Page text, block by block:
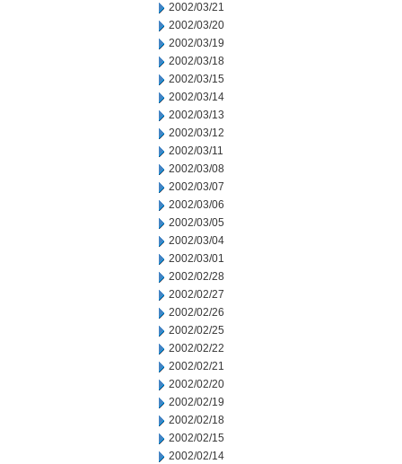
2002/03/21
2002/03/20
2002/03/19
2002/03/18
2002/03/15
2002/03/14
2002/03/13
2002/03/12
2002/03/11
2002/03/08
2002/03/07
2002/03/06
2002/03/05
2002/03/04
2002/03/01
2002/02/28
2002/02/27
2002/02/26
2002/02/25
2002/02/22
2002/02/21
2002/02/20
2002/02/19
2002/02/18
2002/02/15
2002/02/14